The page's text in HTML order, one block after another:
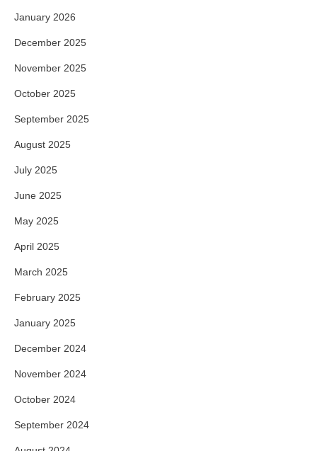
January 2026
December 2025
November 2025
October 2025
September 2025
August 2025
July 2025
June 2025
May 2025
April 2025
March 2025
February 2025
January 2025
December 2024
November 2024
October 2024
September 2024